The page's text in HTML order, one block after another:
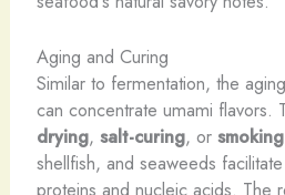
Aging and Curing
Similar to fermentation, the
can concentrate umami flavors.
drying, salt-curing, or smoking
shellfish, and seaweeds
proteins and nucleic acids. The